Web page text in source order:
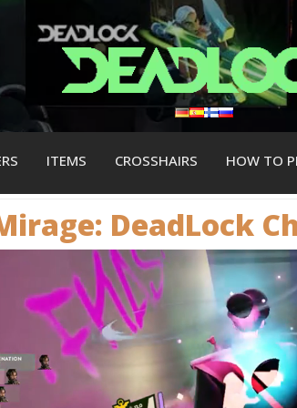
ITEMS CROSSHAIRS HOW TO
DeadLock